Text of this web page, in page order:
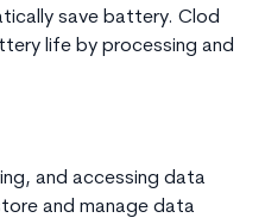
save battery. Clod
life by processing and
and accessing data
and manage data